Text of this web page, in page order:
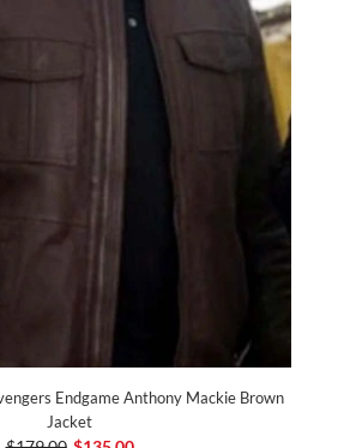
Endgame Anthony Mackie Brown
Jacket